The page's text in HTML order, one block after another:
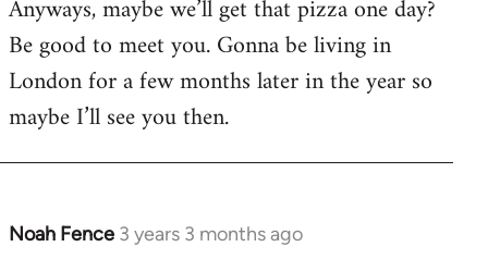
Anyways, maybe we’ll get that pizza one day?
Be good to meet you. Gonna be living in
London for a few months later in the year so
maybe I’ll see you then.
Noah Fence 3 years 3 months ago
In